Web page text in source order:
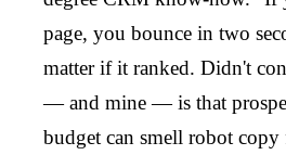
page, you bounce in two
matter if it ranked. Didn't
— and mine — is that
budget can smell robot copy